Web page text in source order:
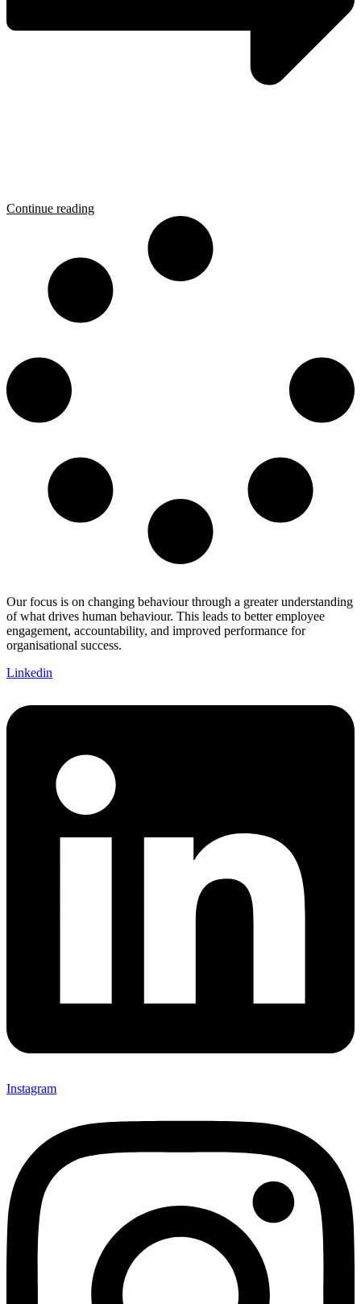
Continue reading
Our focus is on changing behaviour through a greater understanding
of what drives human behaviour. This leads to better employee
engagement, accountability, and improved performance for
organisational success.
Linkedin
Instagram